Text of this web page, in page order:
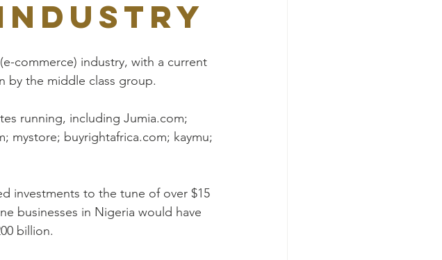
industry
commerce) industry, with a current
by the middle class group.
running, including Jumia.com;
mystore; buyrightafrica.com; kaymu;
investments to the tune of over $15
businesses in Nigeria would have
billion.